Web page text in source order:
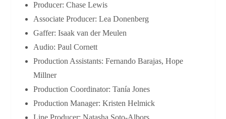
Producer: Chase Lewis
Associate Producer: Lea Donenberg
Gaffer: Isaak van der Meulen
Audio: Paul Cornett
Production Assistants: Fernando Barajas, Hope
Millner
Production Coordinator: Tanía Jones
Production Manager: Kristen Helmick